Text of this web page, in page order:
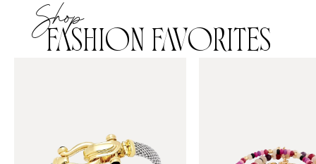
Shop
FASHION FAVORITES